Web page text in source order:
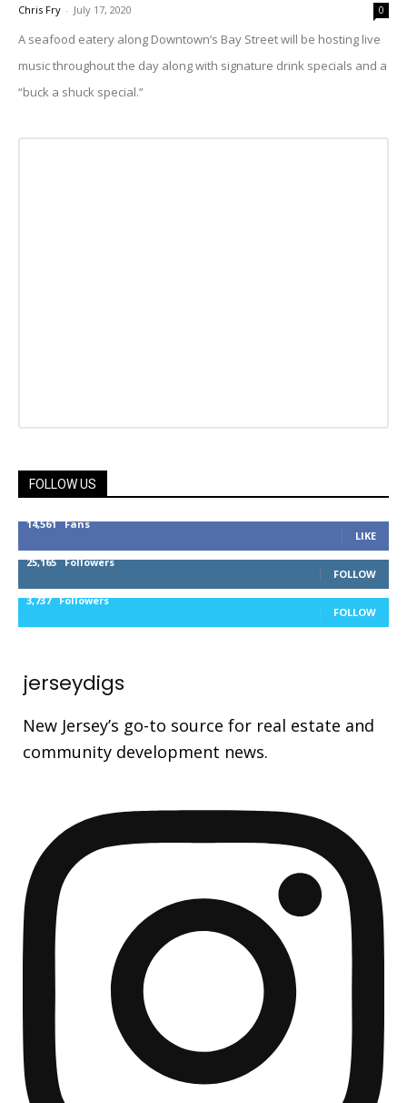
Chris Fry - July 17, 2020 0
A seafood eatery along Downtown’s Bay Street will be hosting live
music throughout the day along with signature drink specials and a
“buck a shuck special.”
FOLLOW US
14,561 Fans
LIKE
25,165 Followers
FOLLOW
3,737 Followers
FOLLOW
jerseydigs
New Jersey’s go-to source for real estate and
community development news.